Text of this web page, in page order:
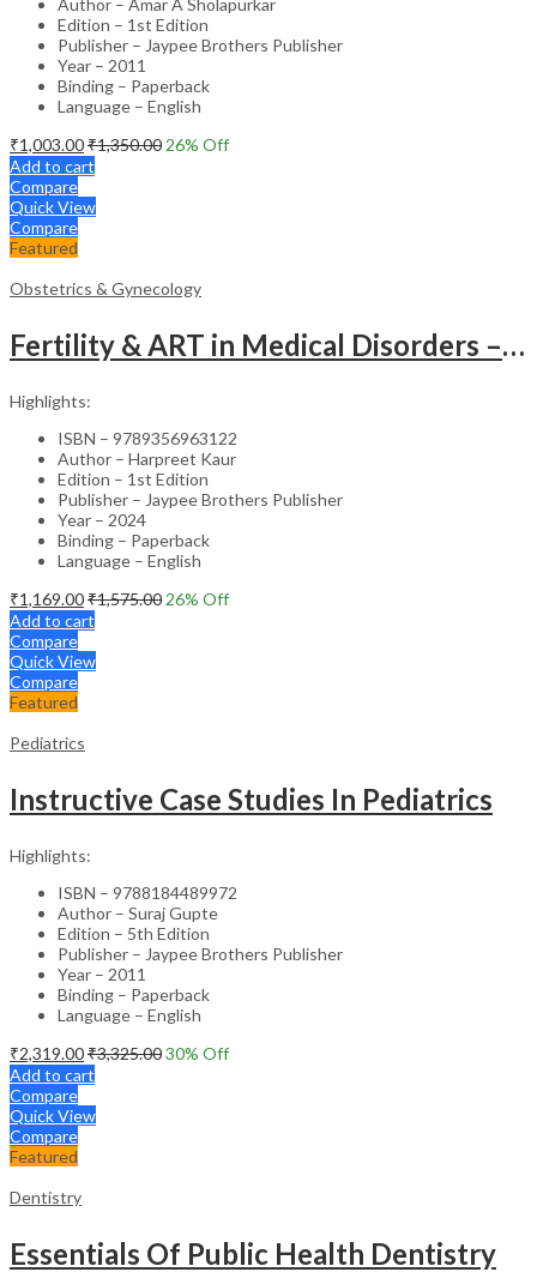
Edition – 1st Edition
Publisher – Jaypee Brothers Publisher
Year – 2011
Binding – Paperback
Language – English
₹1,003.00₹1,350.00 26% Off
Add to cart
Compare
Quick View
Compare
Featured
Obstetrics & Gynecology
Fertility & ART in Medical Disorders – Clinical Guide
Highlights:
ISBN – 9789356963122
Author – Harpreet Kaur
Edition – 1st Edition
Publisher – Jaypee Brothers Publisher
Year – 2024
Binding – Paperback
Language – English
₹1,169.00₹1,575.00 26% Off
Add to cart
Compare
Quick View
Compare
Featured
Pediatrics
Instructive Case Studies In Pediatrics
Highlights:
ISBN – 9788184489972
Author – Suraj Gupte
Edition – 5th Edition
Publisher – Jaypee Brothers Publisher
Year – 2011
Binding – Paperback
Language – English
₹2,319.00₹3,325.0030% Off
Add to cart
Compare
Quick View
Compare
Featured
Dentistry
Essentials Of Public Health Dentistry